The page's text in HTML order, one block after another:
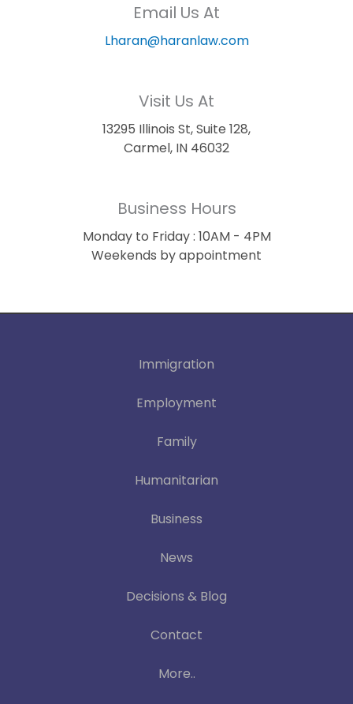
Email Us At
Lharan@haranlaw.com
Visit Us At
13295 Illinois St, Suite 128,
Carmel, IN 46032
Business Hours
Monday to Friday : 10AM - 4PM
Weekends by appointment
Immigration
Employment
Family
Humanitarian
Business
News
Decisions & Blog
Contact
More..